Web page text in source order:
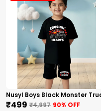
₹499 ₹4,997 90% OFF